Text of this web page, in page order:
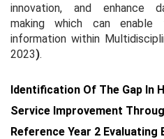
innovation, and enhance
making which can
information within
2023).
Identification Of The Gap In
Service Improvement
Reference Year 2